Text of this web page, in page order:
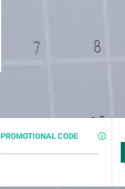
PROMOTIONAL CODE